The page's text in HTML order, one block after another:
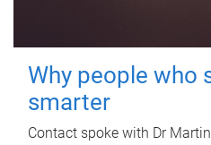
Why people who
smarter
Contact spoke with Dr